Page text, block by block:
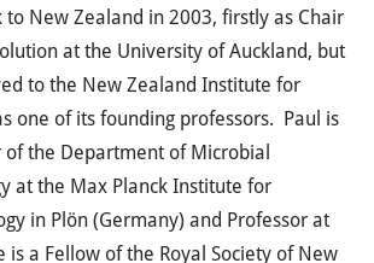
New Zealand in 2003, firstly as Chair
at the University of Auckland, but
to the New Zealand Institute for
one of its founding professors. Paul is
the Department of Microbial
at the Max Planck Institute for
in Plön (Germany) and Professor at
is a Fellow of the Royal Society of New